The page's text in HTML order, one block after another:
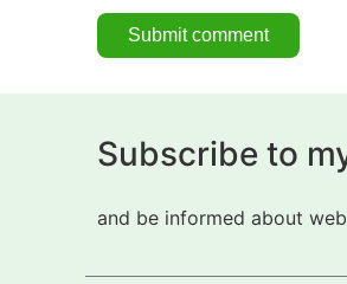
Subscribe to
and be informed about